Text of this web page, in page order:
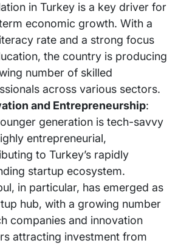
in Turkey is a key driver for
economic growth. With a
rate and a strong focus
the country is producing
number of skilled
across various sectors.
and Entrepreneurship:
generation is tech-savvy
entrepreneurial,
to Turkey’s rapidly
startup ecosystem.
in particular, has emerged as
hub, with a growing number
companies and innovation
attracting investment from